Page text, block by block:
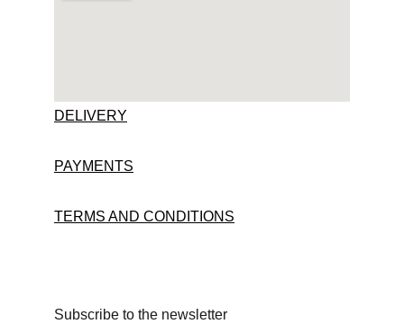
Subscribe to the newsletter
DELIVERY
PAYMENTS
TERMS AND CONDITIONS